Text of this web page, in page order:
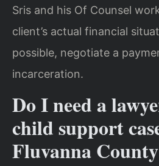
Sris and his Of Counsel
client’s actual financial
possible, negotiate a
incarceration.
Do I need a
child support
Fluvanna